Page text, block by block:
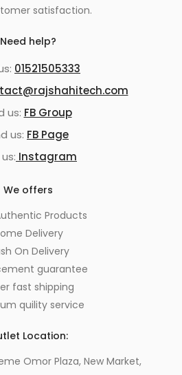
satisfaction.
Need help?
01521505333
us: FB Group
us: FB Page
Instagram
We offers
Products
Delivery
On Delivery
guarantee
fast shipping
quility service
Location:
Omor Plaza, New Market,